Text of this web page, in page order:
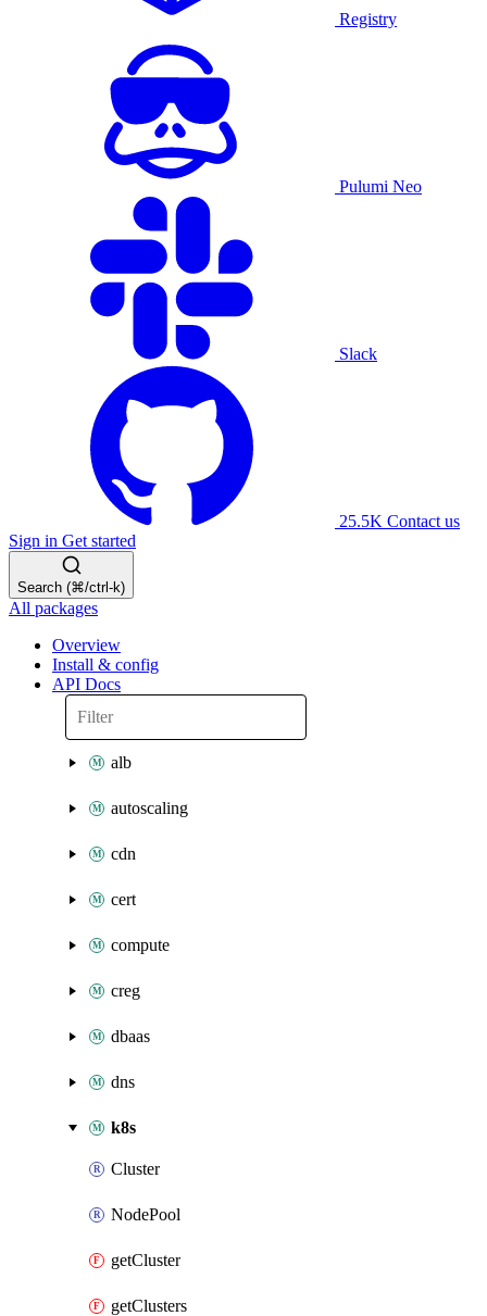
Registry
Pulumi Neo
Slack
25.5K Contact us
Sign in Get started
Search (⌘/ctrl-k)
All packages
Overview
Install & config
API Docs
alb
autoscaling
cdn
cert
compute
creg
dbaas
dns
k8s
Cluster
NodePool
getCluster
getClusters